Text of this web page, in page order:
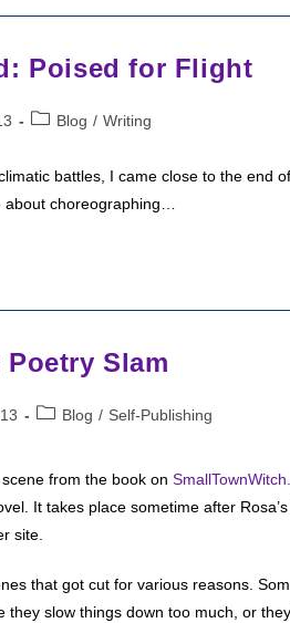
Poised for Flight
PostBlog / Writing
battles, I came close to the end
choreographing…
Poetry Slam
PostBlog / Self-Publishing
from the book on
It takes place sometime after
site.
that got cut for various reasons.
they slow things down too much, or